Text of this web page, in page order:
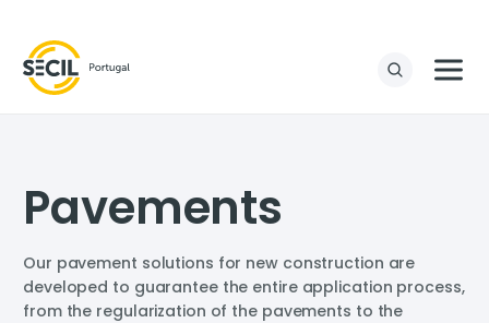
Pavements
Our pavement solutions for new construction are
developed to guarantee the entire application process,
from the regularization of the pavements to the